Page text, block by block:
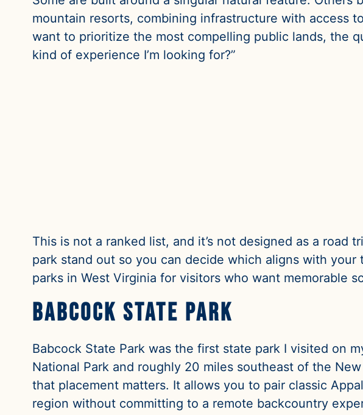
mountain resorts, combining infrastructure with access
want to prioritize the most compelling public lands, the
kind of experience I’m looking for?”
This is not a ranked list, and it’s not designed as a road
park stand out so you can decide which aligns with
parks in West Virginia for visitors who want memorable
Babcock State Park
Babcock State Park was the first state park I visited on
National Park and roughly 20 miles southeast of the
that placement matters. It allows you to pair classic
region without committing to a remote backcountry